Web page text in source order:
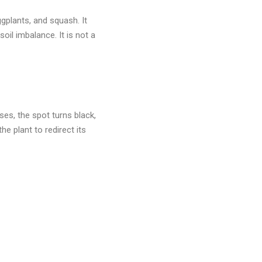
and squash. It
imbalance. It is not a
the spot turns black,
plant to redirect its